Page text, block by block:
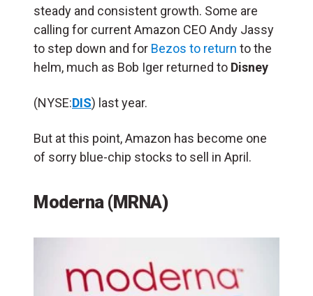
steady and consistent growth. Some are
calling for current Amazon CEO Andy Jassy
to step down and for Bezos to return to the
helm, much as Bob Iger returned to Disney
(NYSE:DIS) last year.
But at this point, Amazon has become one
of sorry blue-chip stocks to sell in April.
Moderna (MRNA)